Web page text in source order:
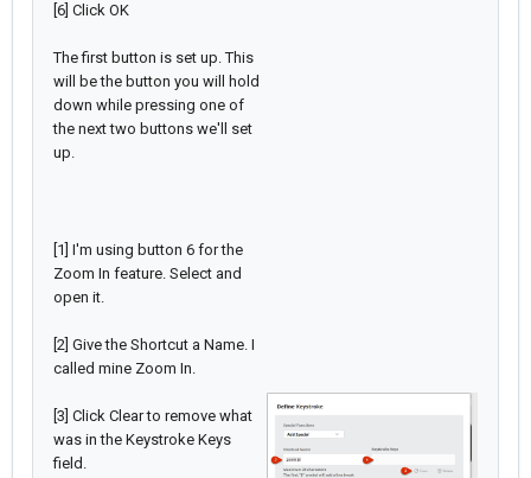
[6] Click OK
The first button is set up. This
will be the button you will hold
down while pressing one of
the next two buttons we'll set
up.
[1] I'm using button 6 for the
Zoom In feature. Select and
open it.
[2] Give the Shortcut a Name. I
called mine Zoom In.
[3] Click Clear to remove what
was in the Keystroke Keys
field.